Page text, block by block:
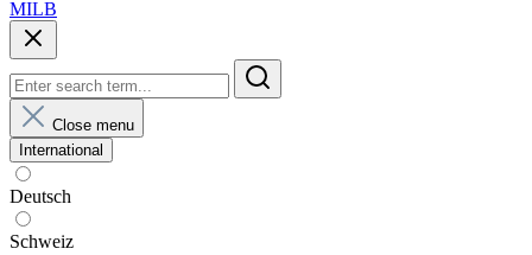
MILB
Close menu
International
Deutsch
Schweiz